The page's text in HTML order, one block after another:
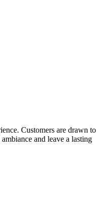
Customers are drawn to
and leave a lasting